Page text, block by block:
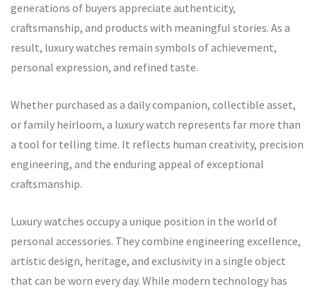
generations of buyers appreciate authenticity,
craftsmanship, and products with meaningful stories. As a
result, luxury watches remain symbols of achievement,
personal expression, and refined taste.
Whether purchased as a daily companion, collectible asset,
or family heirloom, a luxury watch represents far more than
a tool for telling time. It reflects human creativity, precision
engineering, and the enduring appeal of exceptional
craftsmanship.
Luxury watches occupy a unique position in the world of
personal accessories. They combine engineering excellence,
artistic design, heritage, and exclusivity in a single object
that can be worn every day. While modern technology has